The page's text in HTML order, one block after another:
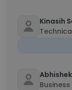
Kinasih